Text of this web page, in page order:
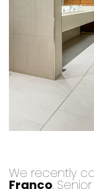
We recently
Franco,